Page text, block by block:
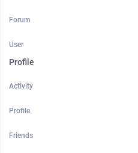
Forum
User
Profile
Activity
Profile
Friends